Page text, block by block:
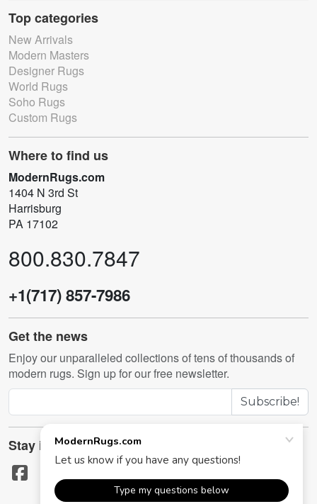
Top categories
New Arrivals
Modern Masters
Designer Rugs
World Rugs
Soho Rugs
Custom Rugs
Where to find us
ModernRugs.com
1404 N 3rd St
Harrisburg
PA 17102
800.830.7847
+1(717) 857-7986
Get the news
Enjoy our unparalleled collections of tens of thousands of
modern rugs. Sign up for our free newsletter.
Subscribe!
Stay in touch